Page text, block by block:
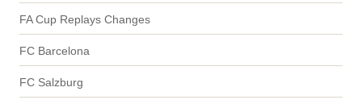
FA Cup Replays Changes
FC Barcelona
FC Salzburg